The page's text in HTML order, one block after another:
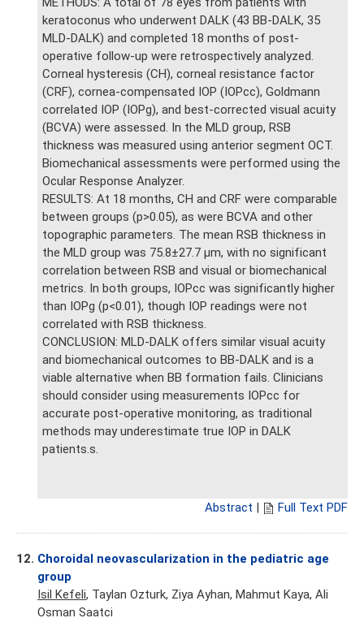
keratoconus who underwent DALK (43 BB-DALK, 35
MLD-DALK) and completed 18 months of post-
operative follow-up were retrospectively analyzed.
Corneal hysteresis (CH), corneal resistance factor
(CRF), cornea-compensated IOP (IOPcc), Goldmann
correlated IOP (IOPg), and best-corrected visual acuity
(BCVA) were assessed. In the MLD group, RSB
thickness was measured using anterior segment OCT.
Biomechanical assessments were performed using the
Ocular Response Analyzer.
RESULTS: At 18 months, CH and CRF were comparable
between groups (p>0.05), as were BCVA and other
topographic parameters. The mean RSB thickness in
the MLD group was 75.8±27.7 μm, with no significant
correlation between RSB and visual or biomechanical
metrics. In both groups, IOPcc was significantly higher
than IOPg (p<0.01), though IOP readings were not
correlated with RSB thickness.
CONCLUSION: MLD-DALK offers similar visual acuity
and biomechanical outcomes to BB-DALK and is a
viable alternative when BB formation fails. Clinicians
should consider using measurements IOPcc for
accurate post-operative monitoring, as traditional
methods may underestimate true IOP in DALK
patients.s.
Abstract | Full Text PDF
12. Choroidal neovascularization in the pediatric age
group
Isil Kefeli, Taylan Ozturk, Ziya Ayhan, Mahmut Kaya, Ali
Osman Saatci